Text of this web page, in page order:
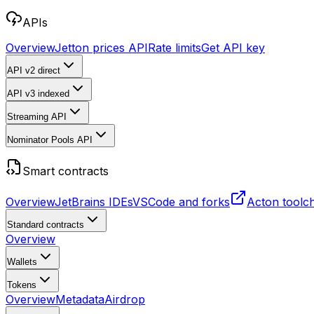
APIs
OverviewJetton prices APIRate limitsGet API key
API v2 direct
API v3 indexed
Streaming API
Nominator Pools API
Smart contracts
OverviewJetBrains IDEsVSCode and forks Acton
Standard contracts
Overview
Wallets
Tokens
OverviewMetadataAirdrop